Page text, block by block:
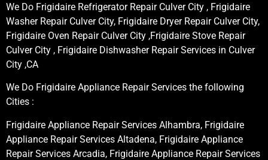
We Do Frigidaire Refrigerator Repair Culver City , Frigidaire
Washer Repair Culver City, Frigidaire Dryer Repair Culver City,
Frigidaire Oven Repair Culver City ,Frigidaire Stove Repair
Culver City , Frigidaire Dishwasher Repair Services in Culver
City ,CA
We Do Frigidaire Appliance Repair Services the following
Cities :
Frigidaire Appliance Repair Services Alhambra, Frigidaire
Appliance Repair Services Altadena, Frigidaire Appliance
Repair Services Arcadia, Frigidaire Appliance Repair Services